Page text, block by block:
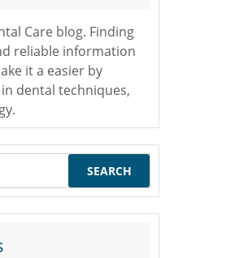
Care blog. Finding
reliable information
it a easier by
dental techniques,